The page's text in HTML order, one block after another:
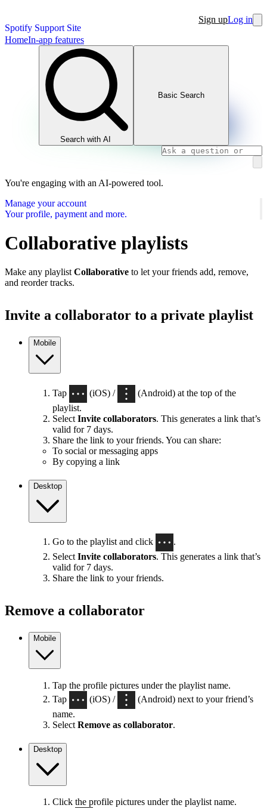
Spotify Support Site
Sign upLog in
HomeIn-app features
Search with AI
Basic Search
You're engaging with an AI-powered tool.
Manage your account
Your profile, payment and more.
Collaborative playlists
Make any playlist Collaborative to let your friends add, remove,
and reorder tracks.
Invite a collaborator to a private playlist
Mobile
Tap (iOS) /
(Android) at the top of the
playlist.
Select Invite collaborators. This generates a link that’s
valid for 7 days.
Share the link to your friends. You can share:
To social or messaging apps
By copying a link
Desktop
Go to the playlist and click
.
Select Invite collaborators. This generates a link that’s
valid for 7 days.
Share the link to your friends.
Remove a collaborator
Mobile
Tap the profile pictures under the playlist name.
Tap
(iOS) /
(Android) next to your friend’s
name.
Select Remove as collaborator.
Desktop
Click the profile pictures under the playlist name.